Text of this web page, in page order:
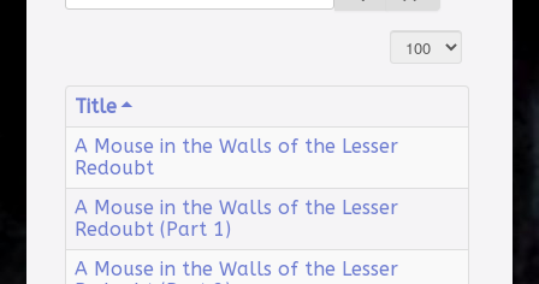
Display #
Title
A Mouse in the Walls of the Lesser
Redoubt
A Mouse in the Walls of the Lesser
Redoubt (Part 1)
A Mouse in the Walls of the Lesser